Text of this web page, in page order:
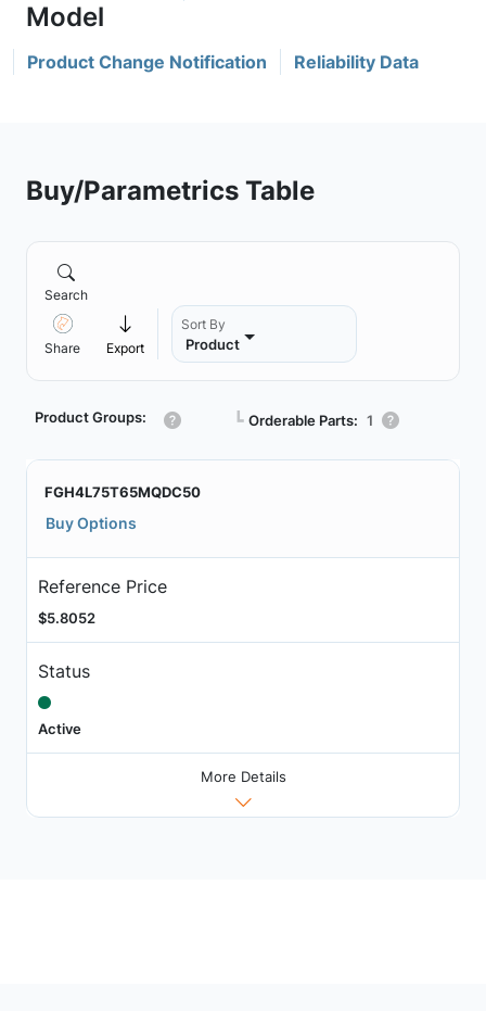
Product Change Notification Reliability Data
Buy/Parametrics Table
Search
Share Export
Sort By
Product
Product Groups: ┗ Orderable Parts: 1
FGH4L75T65MQDC50
Buy Options
Reference Price
$5.8052
Status
Active
More Details